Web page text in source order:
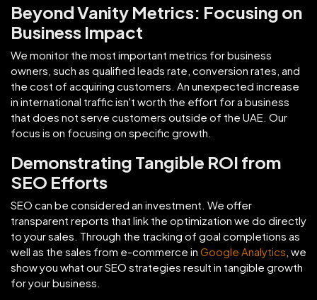
Beyond Vanity Metrics: Focusing on
Business Impact
We monitor the most important metrics for business
owners, such as qualified leads rate, conversion rates, and
the cost of acquiring customers. An unexpected increase
in international traffic isn't worth the effort for a business
that does not serve customers outside of the UAE. Our
focus is on focusing on specific growth.
Demonstrating Tangible ROI from
SEO Efforts
SEO can be considered an investment. We offer
transparent reports that link the optimization we do directly
to your sales. Through the tracking of goal completions as
well as the sales from e-commerce in Google Analytics , we
show you what our SEO strategies result in tangible growth
for your business.